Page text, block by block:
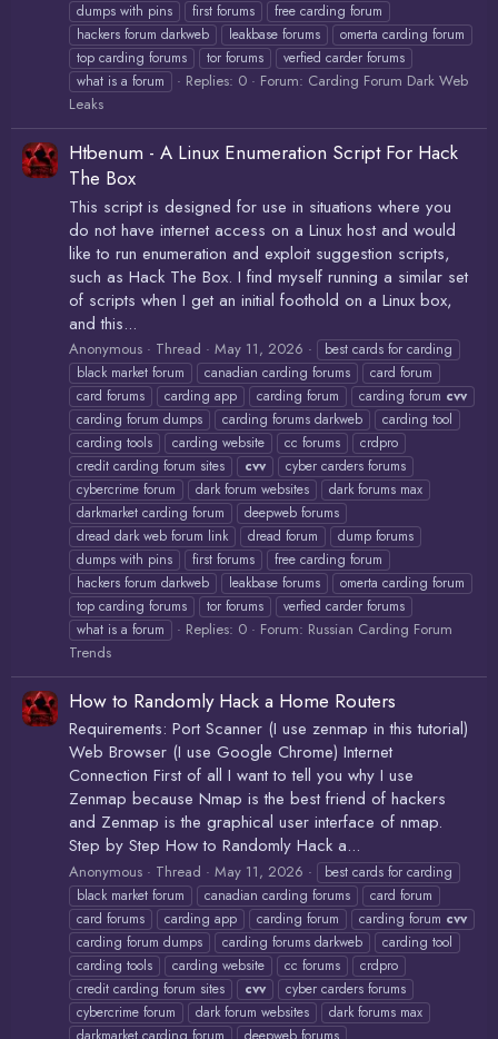
dumps with pins
first forums
free carding forum
hackers forum darkweb
leakbase forums
omerta carding forum
top carding forums
tor forums
verfied carder forums
what is a forum
Replies: 0 Forum: Carding Forum Dark Web
Leaks
Htbenum - A Linux Enumeration Script For Hack
The Box
This script is designed for use in situations where you
do not have internet access on a Linux host and would
like to run enumeration and exploit suggestion scripts,
such as Hack The Box. I find myself running a similar set
of scripts when I get an initial foothold on a Linux box,
and this...
Anonymous Thread May 11, 2026
best cards for carding
black market forum
canadian carding forums
card forum
card forums
carding app carding forum carding forum cvv
carding forum dumps
carding forums darkweb
carding tool
carding tools
carding website cc forums
crdpro
credit carding forum sites
cvv
cyber carders forums
cybercrime forum
dark forum websites
dark forums max
darkmarket carding forum
deepweb forums
dread dark web forum link
dread forum
dump forums
dumps with pins
first forums
free carding forum
hackers forum darkweb
leakbase forums
omerta carding forum
top carding forums
tor forums
verfied carder forums
what is a forum
Replies: 0 Forum: Russian Carding Forum
Trends
How to Randomly Hack a Home Routers
Requirements: Port Scanner (I use zenmap in this tutorial)
Web Browser (I use Google Chrome) Internet
Connection First of all I want to tell you why I use
Zenmap because Nmap is the best friend of hackers
and Zenmap is the graphical user interface of nmap.
Step by Step How to Randomly Hack a...
Anonymous Thread May 11, 2026
best cards for carding
black market forum
canadian carding forums
card forum
card forums
carding app carding forum carding forum cvv
carding forum dumps
carding forums darkweb
carding tool
carding tools
carding website cc forums
crdpro
credit carding forum sites
cvv
cyber carders forums
cybercrime forum
dark forum websites
dark forums max